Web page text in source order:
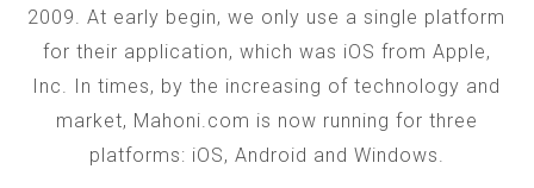
2009. At early begin, we only use a single platform
for their application, which was iOS from Apple,
Inc. In times, by the increasing of technology and
market, Mahoni.com is now running for three
platforms: iOS, Android and Windows.